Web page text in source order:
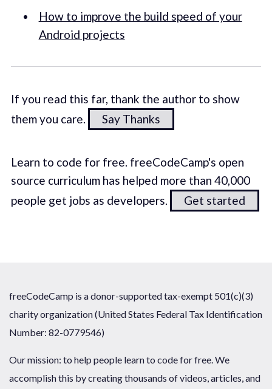
How to improve the build speed of your
Android projects
If you read this far, thank the author to show
them you care.
Say Thanks
Learn to code for free. freeCodeCamp's open
source curriculum has helped more than 40,000
people get jobs as developers.
Get started
freeCodeCamp is a donor-supported tax-exempt 501(c)(3)
charity organization (United States Federal Tax Identification
Number: 82-0779546)
Our mission: to help people learn to code for free. We
accomplish this by creating thousands of videos, articles, and